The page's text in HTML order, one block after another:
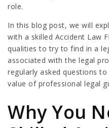
role.
In this blog post, we will
with a skilled Accident Law
qualities to try to find in a
associated with the legal
regularly asked questions
value of professional legal
Why You